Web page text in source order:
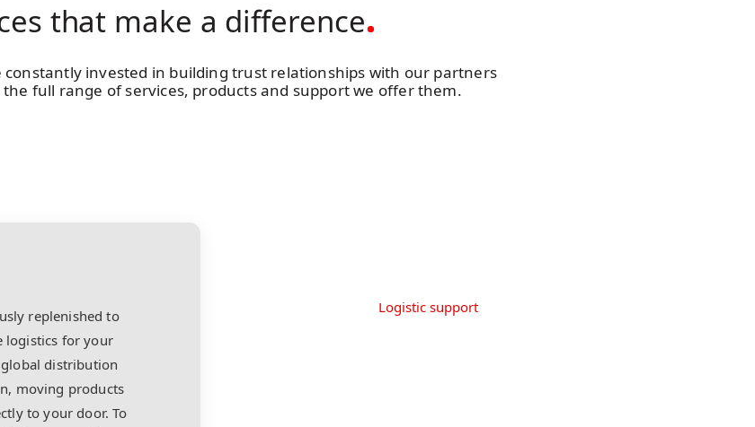
that make a difference
constantly invested in building trust relationships with our partners
full range of services, products and support we offer them.
replenished to
logistics for your
distribution
moving products
to your door. To